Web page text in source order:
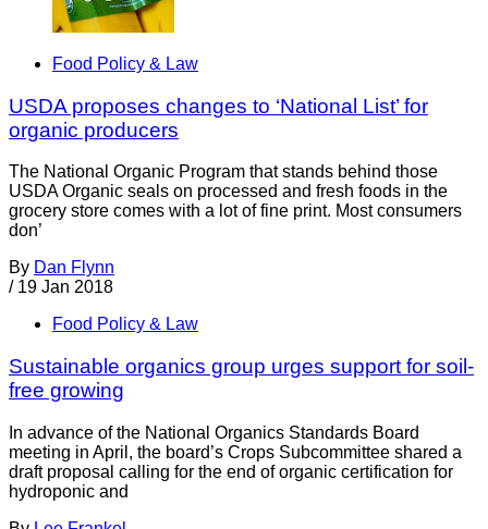
Food Policy & Law
USDA proposes changes to ‘National List’ for
organic producers
The National Organic Program that stands behind those
USDA Organic seals on processed and fresh foods in the
grocery store comes with a lot of fine print. Most consumers
don’
By Dan Flynn
/ 19 Jan 2018
Food Policy & Law
Sustainable organics group urges support for soil-
free growing
In advance of the National Organics Standards Board
meeting in April, the board’s Crops Subcommittee shared a
draft proposal calling for the end of organic certification for
hydroponic and